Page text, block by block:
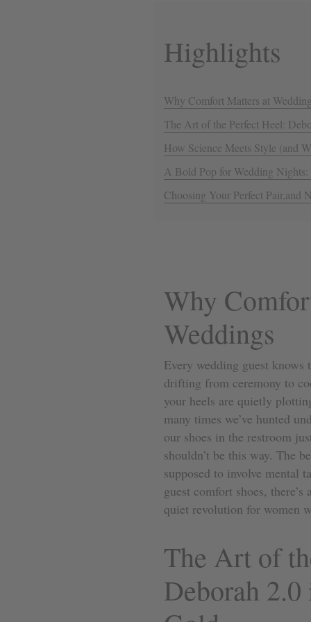
Highlights
Why Comfort Matters at
The Art of the Perfect Heel:
How Science Meets Style (and
A Bold Pop for Wedding
Choosing Your Perfect Pair,and
Why
Weddings
Every wedding guest knows
drifting from ceremony to
your heels are quietly
many times we’ve hunted
our shoes in the restroom
shouldn’t be this way. The
supposed to involve mental
guest comfort shoes,
quiet revolution for women
The Art of
Deborah